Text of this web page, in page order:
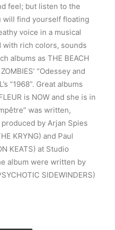
feel; but listen to the
will find yourself floating
voice in a musical
rich colors, sounds
albums as THE BEACH
“Odessey and
“1968”. Great albums
is NOW and she is in
was written,
by Arjan Spies
KRYNG) and Paul
KEATS) at Studio
album were written by
SIDEWINDERS)